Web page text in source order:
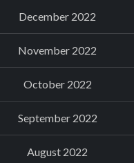
December 2022
November 2022
October 2022
September 2022
August 2022